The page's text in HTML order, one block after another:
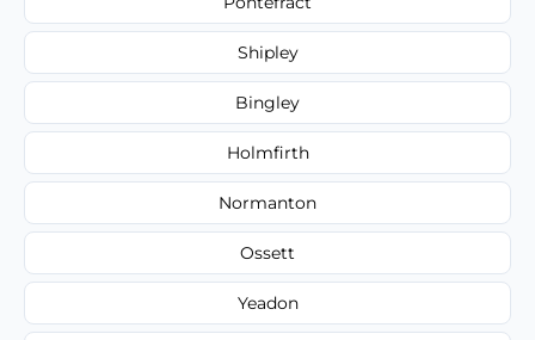
Shipley
Bingley
Holmfirth
Normanton
Ossett
Yeadon